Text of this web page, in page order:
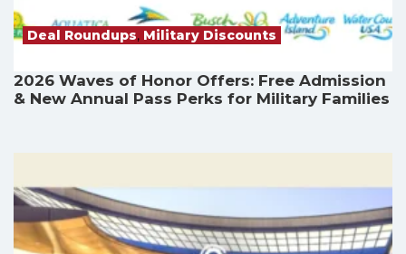
Deal Roundups, Military Discounts
2026 Waves of Honor Offers: Free Admission
& New Annual Pass Perks for Military Families